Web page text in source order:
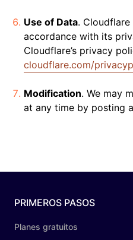
Use of Data.
accordance with its
Cloudflare’s privacy
cloudflare.com/
Modification. We may
at any time by posting
PRIMEROS PASOS
Planes gratuitos